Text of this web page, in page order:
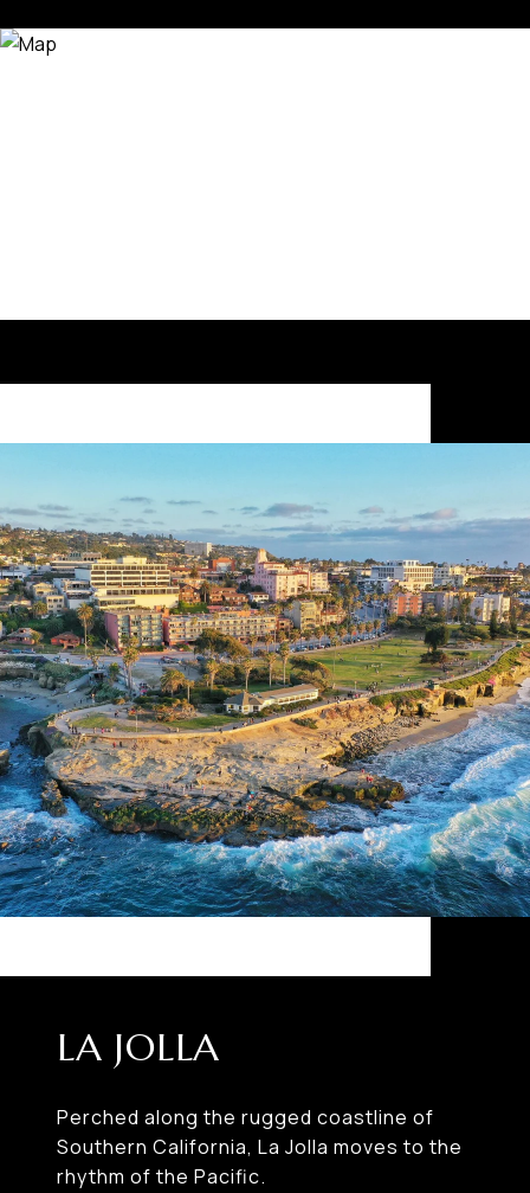
LA JOLLA
Perched along the rugged coastline of
Southern California, La Jolla moves to the
rhythm of the Pacific.